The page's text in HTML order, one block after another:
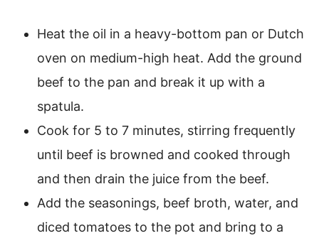
Heat the oil in a heavy-bottom pan or Dutch
oven on medium-high heat. Add the ground
beef to the pan and break it up with a
spatula.
Cook for 5 to 7 minutes, stirring frequently
until beef is browned and cooked through
and then drain the juice from the beef.
Add the seasonings, beef broth, water, and
diced tomatoes to the pot and bring to a